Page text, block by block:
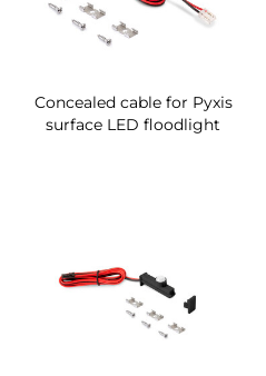
Concealed cable for Pyxis
surface LED floodlight